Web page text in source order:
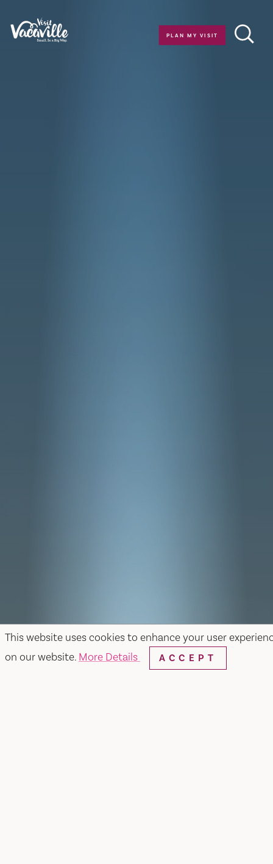
This website uses cookies to enhance your user
on our website. More Details ACCEPT
Skip to content
PLAN MY VISIT